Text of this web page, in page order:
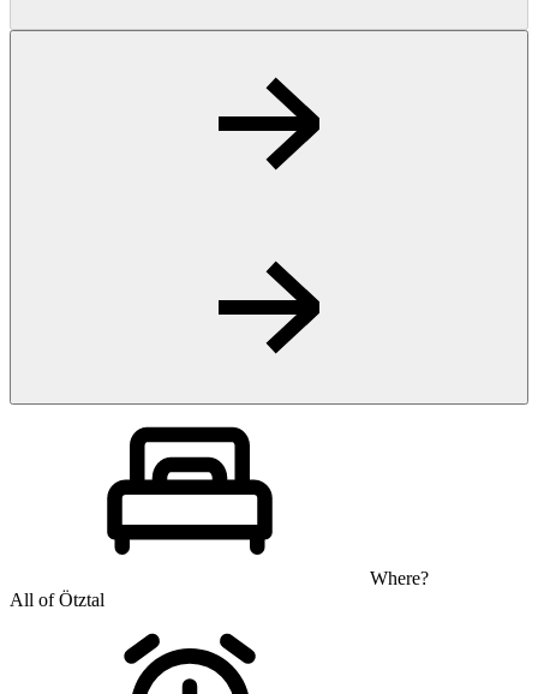
Where?
All of Ötztal